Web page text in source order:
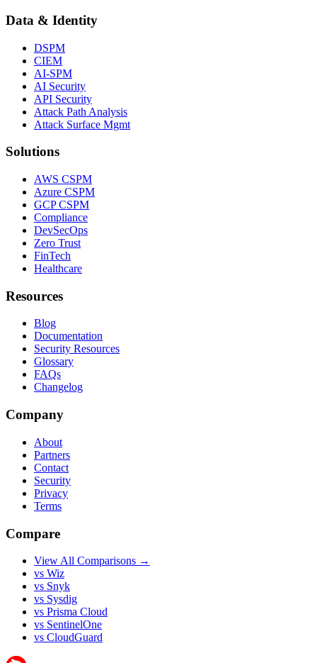
Data & Identity
DSPM
CIEM
AI-SPM
AI Security
API Security
Attack Path Analysis
Attack Surface Mgmt
Solutions
AWS CSPM
Azure CSPM
GCP CSPM
Compliance
DevSecOps
Zero Trust
FinTech
Healthcare
Resources
Blog
Documentation
Security Resources
Glossary
FAQs
Changelog
Company
About
Partners
Contact
Security
Privacy
Terms
Compare
View All Comparisons →
vs Wiz
vs Snyk
vs Sysdig
vs Prisma Cloud
vs SentinelOne
vs CloudGuard